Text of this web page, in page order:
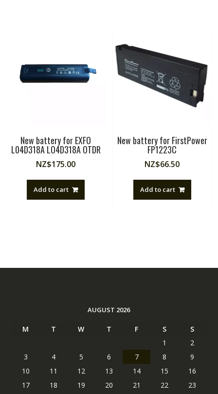
New battery for EXFO
L04D318A LO4D318A OTDR
NZ$175.00
Add to cart
New battery for FirstPower
FP1223C
NZ$66.50
Add to cart
AUGUST 2026
M T W T F S
S
1
2
3
4 5 6 7 8
9
10
11 12 13 14 15
16
17
18 19 20 21 22
23